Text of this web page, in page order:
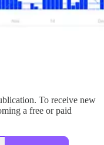
To receive new
a free or paid